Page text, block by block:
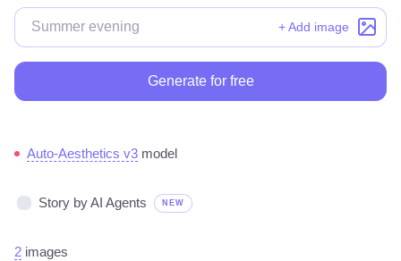
+ Add image
Generate for free
Auto-Aesthetics v3 model
Story by AI Agents NEW
2 images